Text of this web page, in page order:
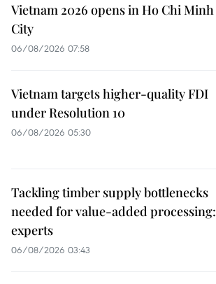
Vietnam 2026 opens in Ho Chi Minh
City
06/08/2026 07:58
Vietnam targets higher-quality FDI
under Resolution 10
06/08/2026 05:30
Tackling timber supply bottlenecks
needed for value-added processing:
experts
06/08/2026 03:43